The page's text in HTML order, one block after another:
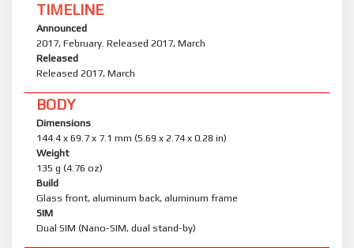
TIMELINE
Announced
2017, February. Released 2017, March
Released
Released 2017, March
BODY
Dimensions
144.4 x 69.7 x 7.1 mm (5.69 x 2.74 x 0.28 in)
Weight
135 g (4.76 oz)
Build
Glass front, aluminum back, aluminum frame
SIM
Dual SIM (Nano-SIM, dual stand-by)